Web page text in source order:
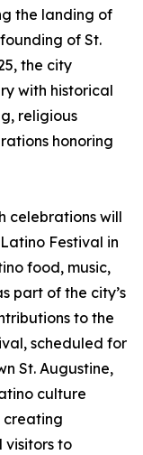
the landing of
of St.
the city
with historical
religious
honoring
celebrations will
Festival in
food, music,
part of the city’s
to the
scheduled for
St. Augustine,
culture
creating
visitors to